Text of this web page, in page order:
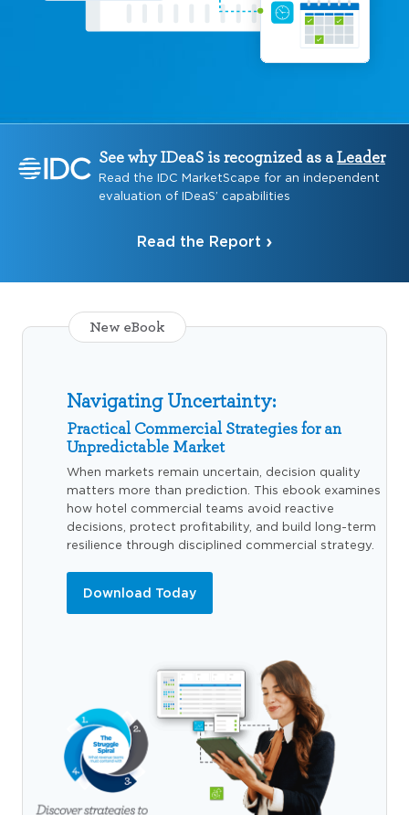
See why IDeaS is recognized as aLeader
Read the IDC MarketScape for an independent
evaluation of IDeaS’ capabilities
Read the Report
New eBook
Navigating Uncertainty:
Practical Commercial Strategies for an
Unpredictable Market
When markets remain uncertain, decision quality
matters more than prediction. This ebook examines
how hotel commercial teams avoid reactive
decisions, protect profitability, and build long-term
resilience through disciplined commercial strategy.
Download Today